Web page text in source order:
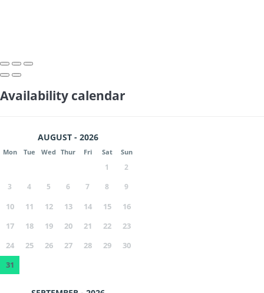
Availability calendar
AUGUST - 2026
Mon Tue Wed Thur Fri Sat Sun
1
2
3
4 5 6 7 8 9
10 11 12 13 14 15
16
17
18 19 20 21 22
23
24
25 26 27 28 29
30
31